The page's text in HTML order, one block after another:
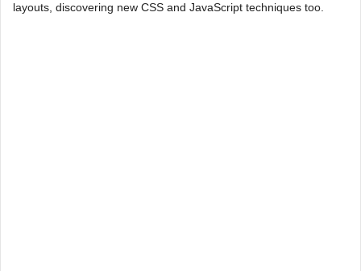
layouts, discovering new CSS and JavaScript techniques too.